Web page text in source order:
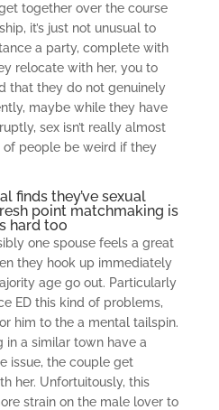
together over the course
it’s just not unusual to
a party, complete with
relocate with her, you to
that they do not genuinely
maybe while they have
sex isn’t really almost
of people be weird if they
finds they’ve sexual
point matchmaking is
hard too
one spouse feels a great
they hook up immediately
age go out. Particularly
ED this kind of problems,
him to the a mental tailspin.
in a similar town have a
issue, the couple get
her. Unfortuitously, this
strain on the male lover to